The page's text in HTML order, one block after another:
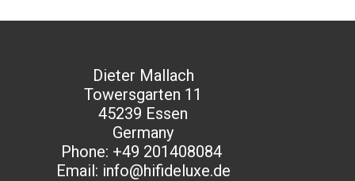
Dieter Mallach
Towersgarten 11
45239 Essen
Germany​
Phone: +49 201408084
Email: info@hifideluxe.de